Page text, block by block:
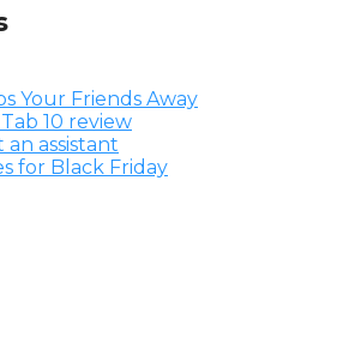
Your Friends Away
10 review
an assistant
for Black Friday